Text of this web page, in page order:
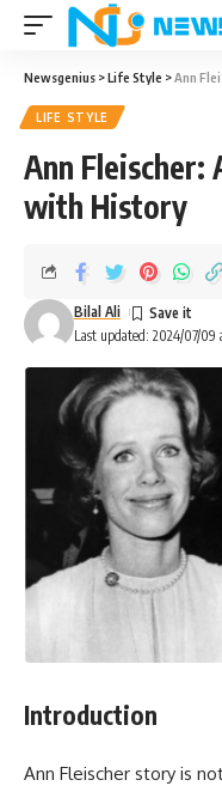
Newsgenius >Life Style >Ann
LIFE STYLE
Ann
with History
Last updated: 2024/07/09
Bilal Ali
Introduction
Ann Fleischer story is